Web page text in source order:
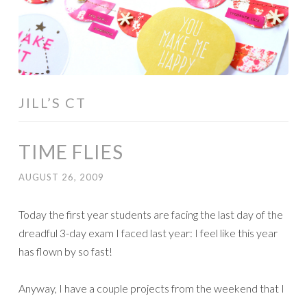
JILL’S CT
TIME FLIES
AUGUST 26, 2009
Today the first year students are facing the last day of the
dreadful 3-day exam I faced last year: I feel like this year
has flown by so fast!
Anyway, I have a couple projects from the weekend that I